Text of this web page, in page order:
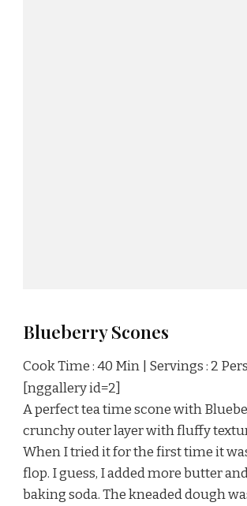
Blueberry Scones
Cook Time : 40 Min | Servings : 2
[nggallery id=2]
A perfect tea time scone with
crunchy outer layer with fluffy
When I tried it for the first time it
flop. I guess, I added more butter
baking soda. The kneaded dough